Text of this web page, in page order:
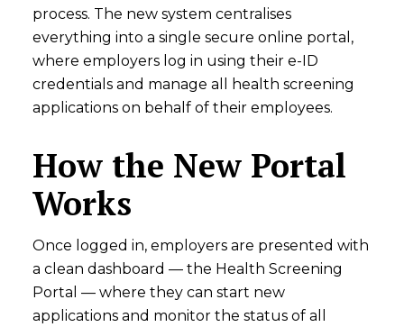
process. The new system centralises
everything into a single secure online portal,
where employers log in using their e-ID
credentials and manage all health screening
applications on behalf of their employees.
How the New Portal
Works
Once logged in, employers are presented with
a clean dashboard — the Health Screening
Portal — where they can start new
applications and monitor the status of all